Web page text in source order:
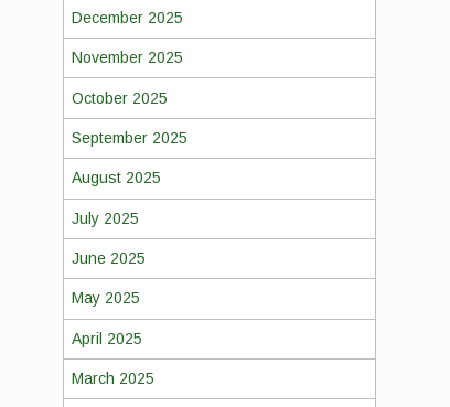
December 2025
November 2025
October 2025
September 2025
August 2025
July 2025
June 2025
May 2025
April 2025
March 2025